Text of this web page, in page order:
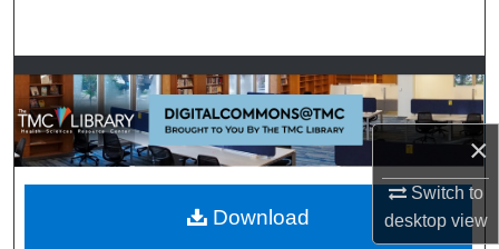
×
Switch to
desktopview
Browse Collections
My Account
About
Download